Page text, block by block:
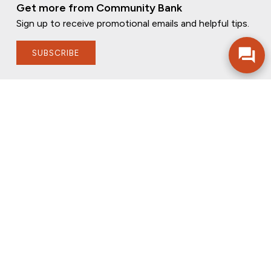
Get more from Community Bank
Sign up to receive promotional emails and helpful tips.
SUBSCRIBE